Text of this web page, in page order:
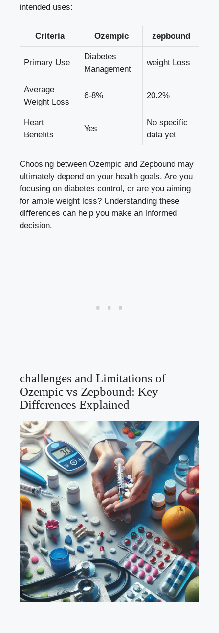
intended ⁤uses:
Criteria Ozempic zepbound
Primary Use
Diabetes ​
Management
weight⁣ Loss
Average
Weight Loss
6-8% 20.2%
Heart
Benefits
Yes
No specific
data yet
Choosing ‌between Ozempic and Zepbound may
ultimately depend on your health goals. Are you
focusing on diabetes control, ⁤or are you aiming
‌for ample ​weight loss? Understanding these
differences can help you make an informed
decision.
challenges and Limitations of
Ozempic vs Zepbound: Key
Differences Explained